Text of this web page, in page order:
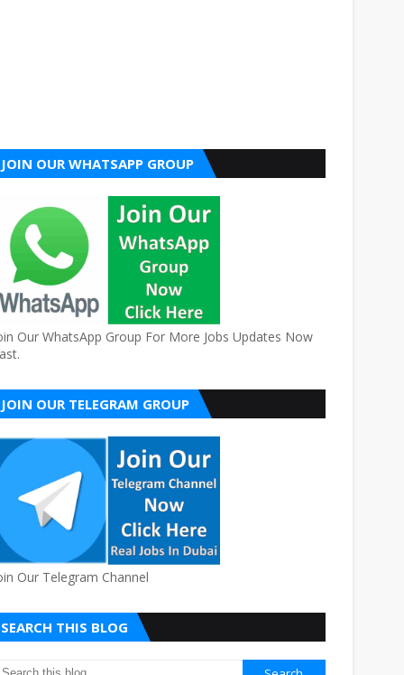
JOIN OUR WHATSAPP GROUP
Our WhatsApp Group For More Jobs Updates Now
JOIN OUR TELEGRAM GROUP
Our Telegram Channel
SEARCH THIS BLOG